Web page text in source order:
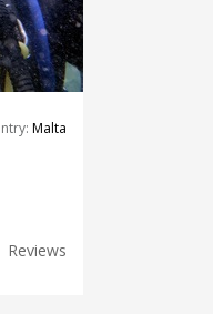
Malta
Reviews